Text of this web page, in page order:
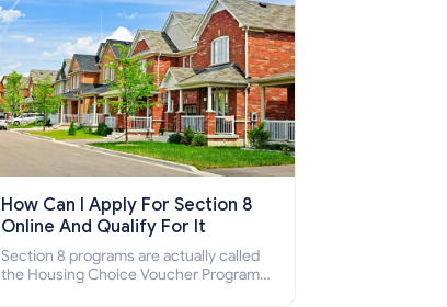
How Can I Apply For Section 8
Online And Qualify For It
Section 8 programs are actually called
the Housing Choice Voucher Program